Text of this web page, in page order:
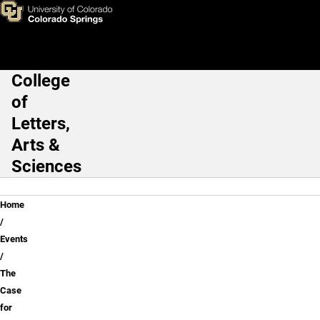
Skip to main content
The Case for Mars
Main Navigation
College
of
Letters,
Arts &
Sciences
Breadcrumb
Home
Events
The
Case
for